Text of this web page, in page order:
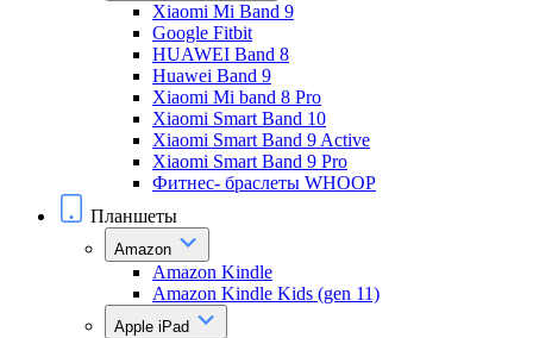
Xiaomi Mi Band 9
Google Fitbit
HUAWEI Band 8
Huawei Band 9
Xiaomi Mi band 8 Pro
Xiaomi Smart Band 10
Xiaomi Smart Band 9 Active
Xiaomi Smart Band 9 Pro
Фитнес- браслеты WHOOP
Планшеты
Amazon
Amazon Kindle
Amazon Kindle Kids (gen 11)
Apple iPad